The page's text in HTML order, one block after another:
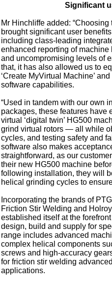
Significant
Mr Hinchliffe added:
brought significant user
including class-leading
enhanced reporting of
and uncompromising levels of
that, it has also allowed us to
‘Create MyVirtual Machine’
software capabilities.
“Used in tandem with our own
packages, these features have
virtual ‘digital twin’ HG500
grind virtual rotors — all while
cycles, and testing safety and
software also makes
straightforward, as our
their new HG500 machine
following installation, they will
helical grinding cycles to
Incorporating the brands of
Friction Stir Welding and
established itself at the
design, build and supply for
range includes advanced
complex helical components
screws and high-accuracy
for friction stir welding
applications.